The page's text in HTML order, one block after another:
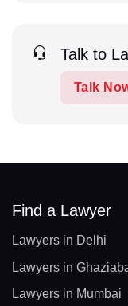
Talk to
Talk
Find a Lawyer
Lawyers in Delhi
Lawyers in
Lawyers in Mumbai